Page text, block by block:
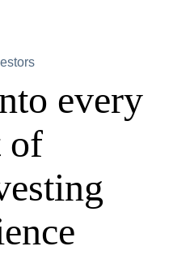
every
of